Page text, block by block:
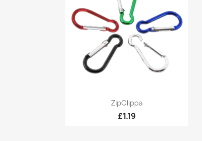
Quick view
ZipClippa
£1.19